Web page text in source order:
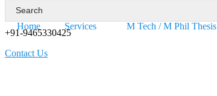
Requesting a call:
+91-9465330425
Contact Us
Home Services M Tech / M Phil Thesis